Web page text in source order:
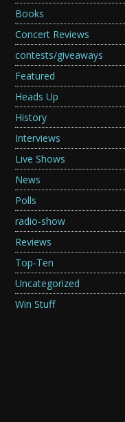
Books
Concert Reviews
contests/giveaways
Featured
Heads Up
History
Interviews
Live Shows
News
Polls
radio-show
Reviews
Top-Ten
Uncategorized
Win Stuff